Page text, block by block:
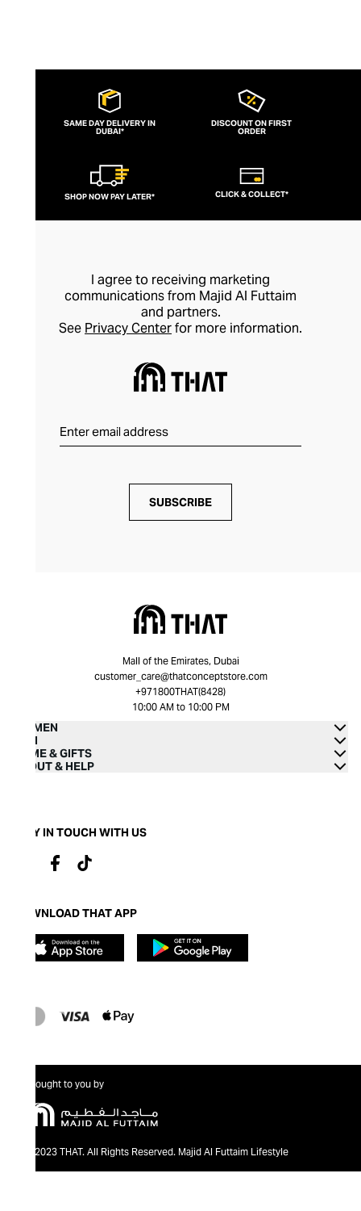
SAME DAY DELIVERY IN
DUBAI*
DISCOUNT ON FIRST
ORDER
SHOP NOW PAY LATER* CLICK & COLLECT*
I agree to receiving marketing
communications from Majid Al Futtaim
and partners.
See Privacy Centerfor more information.
SUBSCRIBE
Mall of the Emirates, Dubai
customer_care@thatconceptstore.com
+971800THAT(8428)
10:00 AM to 10:00 PM
WOMEN
MEN
HOME & GIFTS
ABOUT & HELP
STAY IN TOUCH WITH US
DOWNLOAD THAT APP
Brought to you by
@2023 THAT. All Rights Reserved. Majid Al Futtaim Lifestyle